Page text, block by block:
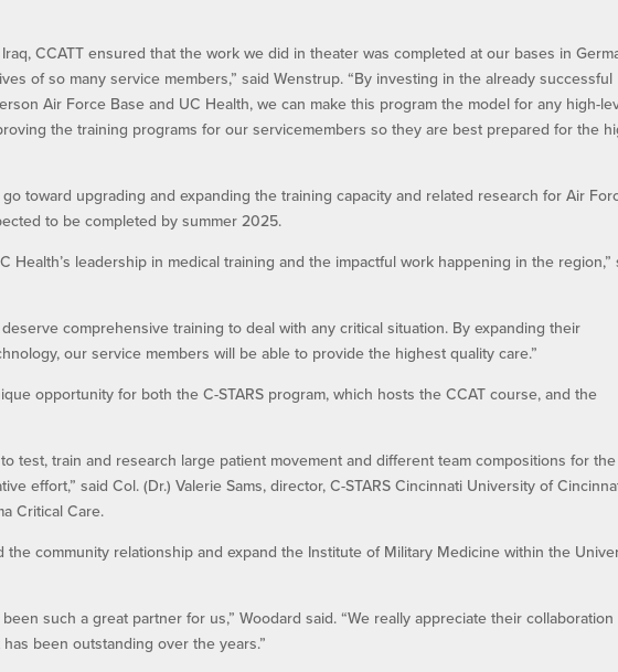
CCATT ensured that the work we did in theater was completed at our bases in
of so many service members,” said Wenstrup. “By investing in the already successful
Air Force Base and UC Health, we can make this program the model for any high-
the training programs for our servicemembers so they are best prepared for the
toward upgrading and expanding the training capacity and related research for Air
to be completed by summer 2025.
Health’s leadership in medical training and the impactful work happening in the region,”
comprehensive training to deal with any critical situation. By expanding their
our service members will be able to provide the highest quality care.”
opportunity for both the C-STARS program, which hosts the CCAT course, and the
test, train and research large patient movement and different team compositions for the
effort,” said Col. (Dr.) Valerie Sams, director, C-STARS Cincinnati University of
Critical Care.
the community relationship and expand the Institute of Military Medicine within the
such a great partner for us,” Woodard said. “We really appreciate their collaboration
been outstanding over the years.”